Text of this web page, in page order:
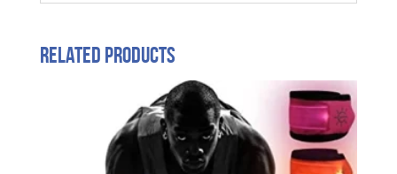
Related products